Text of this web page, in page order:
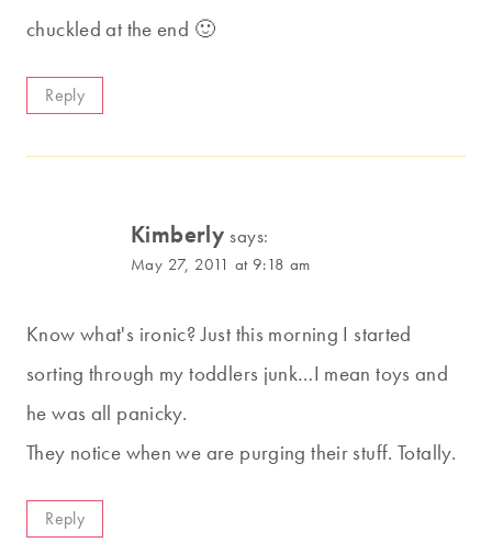
chuckled at the end 🙂
Reply
Kimberly says:
May 27, 2011 at 9:18 am
Know what's ironic? Just this morning I started
sorting through my toddlers junk…I mean toys and
he was all panicky.
They notice when we are purging their stuff. Totally.
Reply